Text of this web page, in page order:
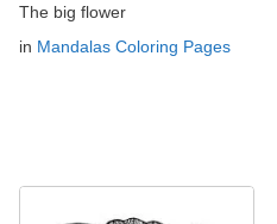
The big flower
in Mandalas Coloring Pages